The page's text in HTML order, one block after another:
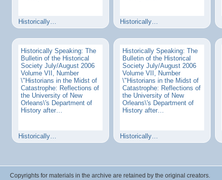
Historically… Historically…
Historically Speaking: The
Bulletin of the Historical
Society July/August 2006
Volume VII, Number
\"Historians in the Midst of
Catastrophe: Reflections of
the University of New
Orleans\'s Department of
History after…
Historically…
Historically Speaking: The
Bulletin of the Historical
Society July/August 2006
Volume VII, Number
\"Historians in the Midst of
Catastrophe: Reflections of
the University of New
Orleans\'s Department of
History after…
Historically…
Copyrights for materials in the archive are retained by the original creators.